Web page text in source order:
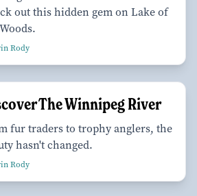
out this hidden gem on Lake of
Rody
The Winnipeg River
fur traders to trophy anglers, the
hasn't changed.
Rody